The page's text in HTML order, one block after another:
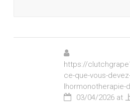
https://
ce-que-vous-
lhormonotherapie-
03/04/2026 at